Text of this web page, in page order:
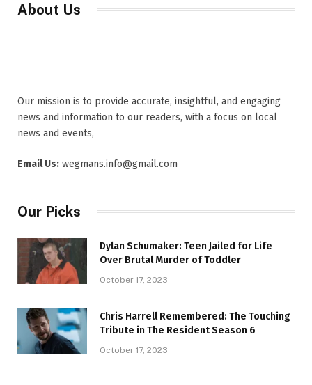
About Us
Our mission is to provide accurate, insightful, and engaging
news and information to our readers, with a focus on local
news and events,
Email Us: wegmans.info@gmail.com
Our Picks
Dylan Schumaker: Teen Jailed for Life
Over Brutal Murder of Toddler
October 17, 2023
Chris Harrell Remembered: The Touching
Tribute in The Resident Season 6
October 17, 2023